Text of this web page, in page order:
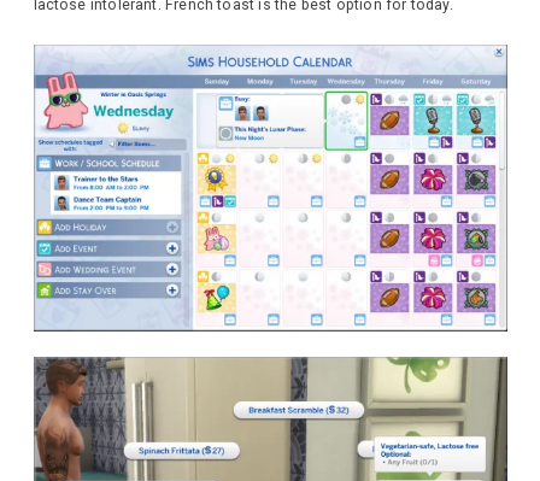
lactose intolerant. French toast is the best option for today.